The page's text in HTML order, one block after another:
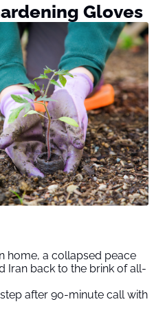
Gloves
home, a collapsed peace
Iran back to the brink of all-
after 90-minute call with